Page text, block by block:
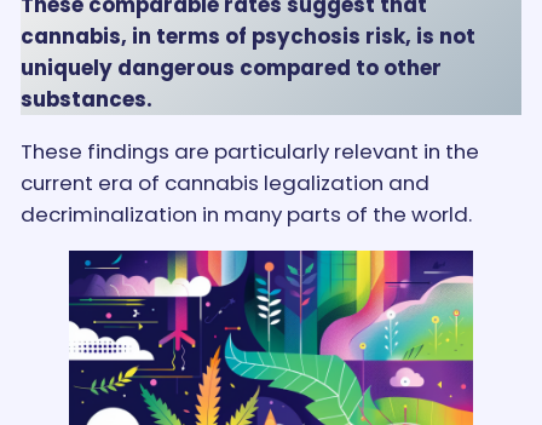
cannabis, in terms of psychosis risk, is not
uniquely dangerous compared to other
substances.
These findings are particularly relevant in the
current era of cannabis legalization and
decriminalization in many parts of the world.